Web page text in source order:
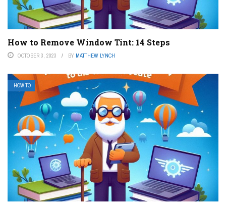
How to Remove Window Tint: 14 Steps
OCTOBER 3, 2023 BY MATTHEW LYNCH
HOW TO